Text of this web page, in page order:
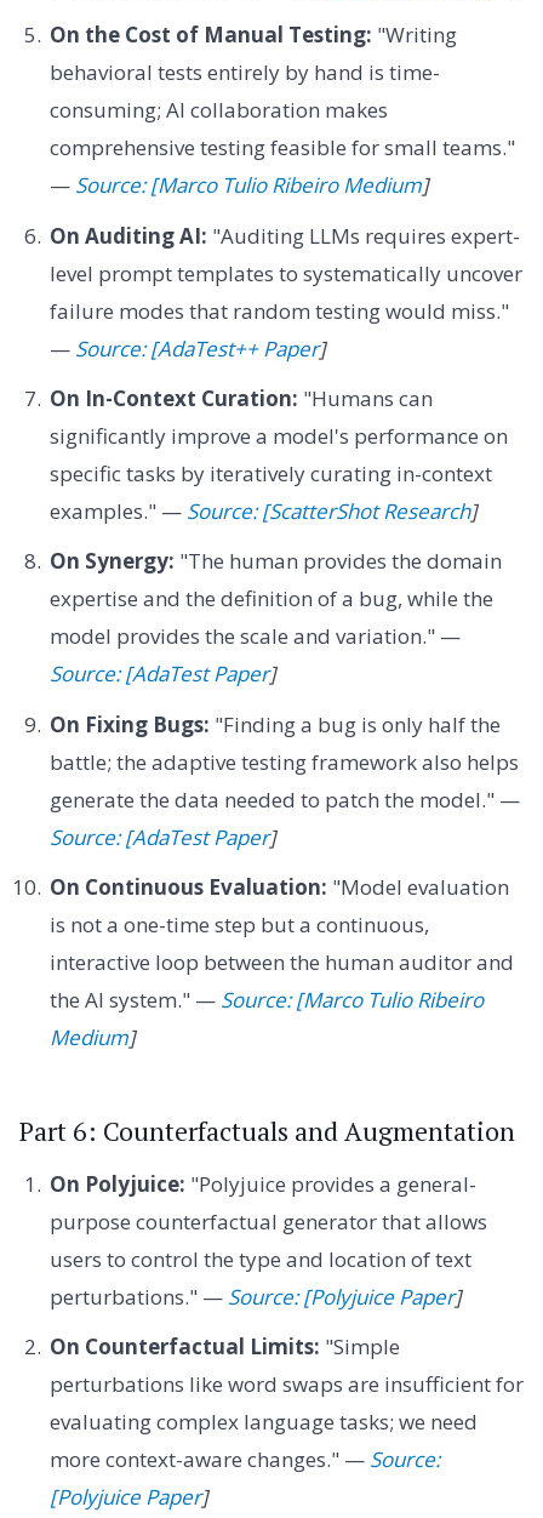
On the Cost of Manual Testing: "Writing
behavioral tests entirely by hand is time-
consuming; AI collaboration makes
comprehensive testing feasible for small teams."
— Source: [Marco Tulio Ribeiro Medium]
On Auditing AI: "Auditing LLMs requires expert-
level prompt templates to systematically uncover
failure modes that random testing would miss."
— Source: [AdaTest++ Paper]
On In-Context Curation: "Humans can
significantly improve a model's performance on
specific tasks by iteratively curating in-context
examples." — Source: [ScatterShot Research]
On Synergy: "The human provides the domain
expertise and the definition of a bug, while the
model provides the scale and variation." —
Source: [AdaTest Paper]
On Fixing Bugs: "Finding a bug is only half the
battle; the adaptive testing framework also helps
generate the data needed to patch the model." —
Source: [AdaTest Paper]
On Continuous Evaluation: "Model evaluation
is not a one-time step but a continuous,
interactive loop between the human auditor and
the AI system." — Source: [Marco Tulio Ribeiro
Medium]
Part 6: Counterfactuals and Augmentation
On Polyjuice: "Polyjuice provides a general-
purpose counterfactual generator that allows
users to control the type and location of text
perturbations." — Source: [Polyjuice Paper]
On Counterfactual Limits: "Simple
perturbations like word swaps are insufficient for
evaluating complex language tasks; we need
more context-aware changes." — Source:
[Polyjuice Paper]